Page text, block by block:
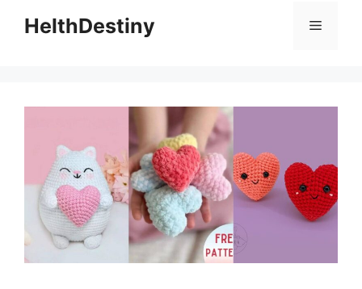
HelthDestiny Menu